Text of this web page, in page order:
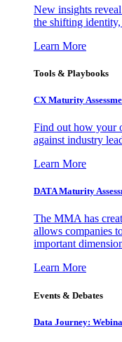
New insights
the shifting
Learn More
Tools & Playbooks
CX Maturity
Find out how your
against industry
Learn More
DATA Maturity
The MMA has
allows companies
important
Learn More
Events & Debates
Data Journey: